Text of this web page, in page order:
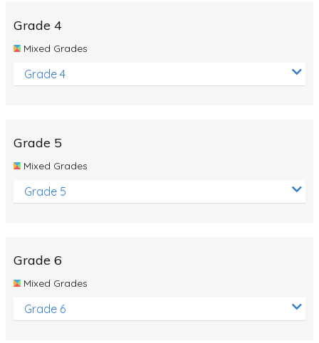
Grade 4
Mixed Grades
Grade 4
Grade 5
Mixed Grades
Grade 5
Grade 6
Mixed Grades
Grade 6